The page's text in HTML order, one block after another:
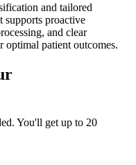
and tailored
supports proactive
and clear
optimal patient outcomes.
You'll get up to 20